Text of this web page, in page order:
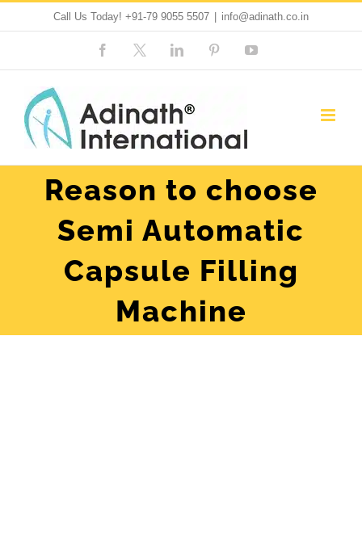
content
Call Us Today! +91-79 9055 5507 info@adinath.co.in
FacebookCustom LinkedIn PinterestYouTube
Reason to choose
Semi Automatic
Capsule Filling
Machine